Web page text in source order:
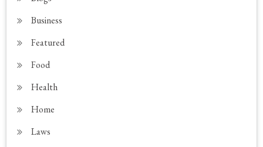
Business
Featured
Food
Health
Home
Laws